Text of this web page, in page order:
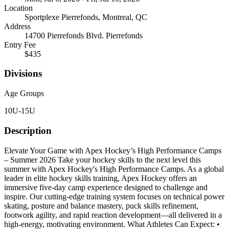
Location
Sportplexe Pierrefonds, Montreal, QC
Address
14700 Pierrefonds Blvd. Pierrefonds
Entry Fee
$435
Divisions
Age Groups
10U-15U
Description
Elevate Your Game with Apex Hockey’s High Performance Camps
– Summer 2026 Take your hockey skills to the next level this
summer with Apex Hockey's High Performance Camps. As a global
leader in elite hockey skills training, Apex Hockey offers an
immersive five-day camp experience designed to challenge and
inspire. Our cutting-edge training system focuses on technical power
skating, posture and balance mastery, puck skills refinement,
footwork agility, and rapid reaction development—all delivered in a
high-energy, motivating environment. What Athletes Can Expect: •